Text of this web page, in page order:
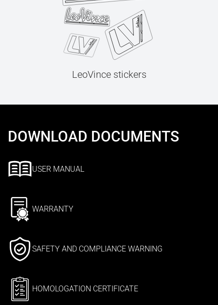
LeoVince stickers
DOWNLOAD DOCUMENTS
USER MANUAL
WARRANTY
SAFETY AND COMPLIANCE WARNING
HOMOLOGATION CERTIFICATE